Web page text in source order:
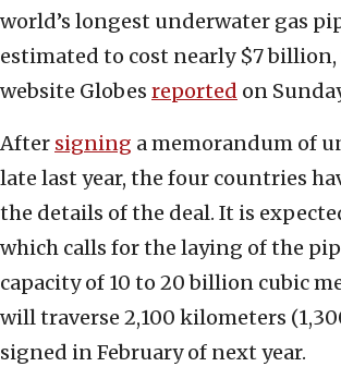
world’s longest underwater gas
estimated to cost nearly $7
website Globes reported on
After signing a memorandum of
late last year, the four countries
the details of the deal. It is
which calls for the laying of the
capacity of 10 to 20 billion cubic
will traverse 2,100 kilometers
signed in February of next year.